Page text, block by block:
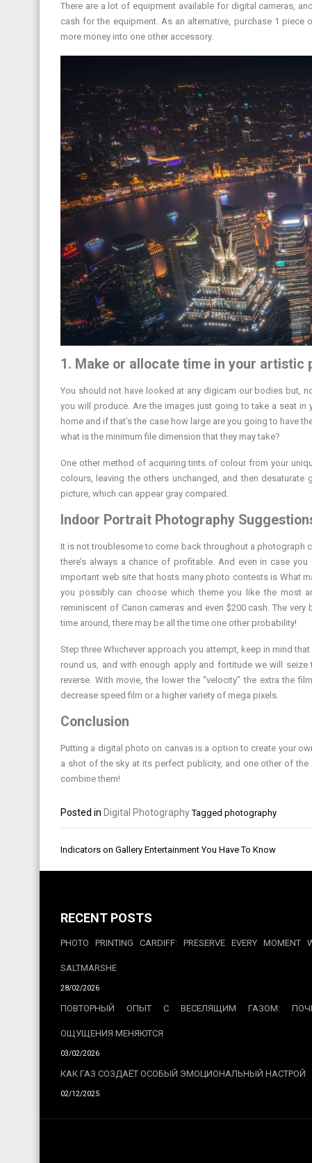
There are a lot of equipment available for digital cameras,
cash for the equipment. As an alternative, purchase 1
more money into one other accessory.
1. Make or allocate time in your artistic
You should not have looked at any digicam our bodies but,
you will produce. Are the images just going to take a seat
home and if that’s the case how large are you going to have
what is the minimum file dimension that they may take?
One other method of acquiring tints of colour from your
colours, leaving the others unchanged, and then
picture, which can appear gray compared.
Indoor Portrait Photography
It is not troublesome to come back throughout a photograph
there’s always a chance of profitable. And even in case
important web site that hosts many photo contests is What
you possibly can choose which theme you like the most
reminiscent of Canon cameras and even $200 cash. The
time around, there may be all the time one other probability!
Step three Whichever approach you attempt, keep in mind
round us, and with enough apply and fortitude we will
reverse. With movie, the lower the “velocity” the extra the
decrease speed film or a higher variety of mega pixels.
Conclusion
Putting a digital photo on canvas is a option to create your
a shot of the sky at its perfect publicity, and one other of
combine them!
Posted in Digital Photography Tagged photography
Post
Indicators on Gallery Entertainment You Have To Know
RECENT POSTS
PHOTO PRINTING CARDIFF: PRESERVE EVERY MOMENT
SALTMARSHE
28/02/2026
ПОВТОРНЫЙ ОПЫТ С ВЕСЕЛЯЩИМ ГАЗОМ:
ОЩУЩЕНИЯ МЕНЯЮТСЯ
03/02/2026
КАК ГАЗ СОЗДАЁТ ОСОБЫЙ ЭМОЦИОНАЛЬНЫЙ НАСТРОЙ
02/12/2025